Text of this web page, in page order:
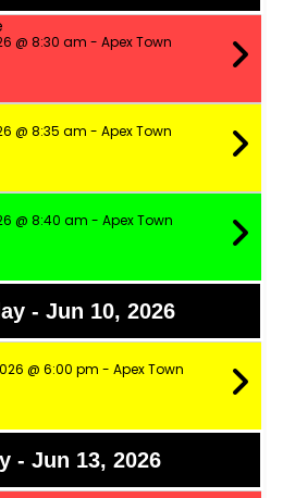
@ 8:30 am - Apex Town
@ 8:35 am - Apex Town
@ 8:40 am - Apex Town
- Jun 10, 2026
@ 6:00 pm - Apex Town
- Jun 13, 2026